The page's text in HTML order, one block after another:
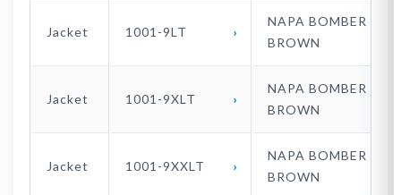
Jacket 1001-9LT
NAPA BOMBER
BROWN
Jacket 1001-9XLT
NAPA BOMBER
BROWN
Jacket 1001-9XXLT
NAPA BOMBER
BROWN